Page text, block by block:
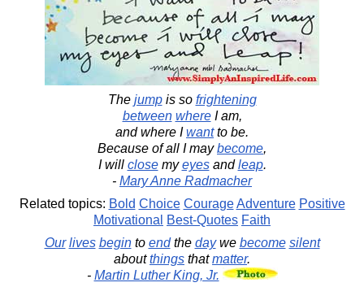
The jumpis so frightening
between whereI am,
and where Iwantto be.
Because of all I maybecome,
I will closemyeyesandleap.
- Mary Anne Radmacher
Related topics: Bold Choice Courage Adventure Positive
Motivational
Best-Quotes Faith
Our lives beginto endthe daywe become silent
aboutthings thatmatter.
- Martin Luther King, Jr.